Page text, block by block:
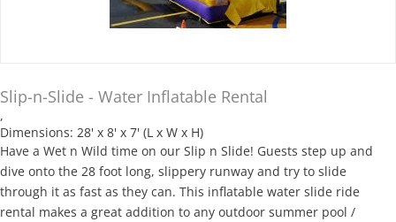
Slip-n-Slide - Water Inflatable Rental
,
Dimensions: 28' x 8' x 7' (L x W x H)
Have a Wet n Wild time on our Slip n Slide! Guests step up and
dive onto the 28 foot long, slippery runway and try to slide
through it as fast as they can. This inflatable water slide ride
rental makes a great addition to any outdoor summer pool /